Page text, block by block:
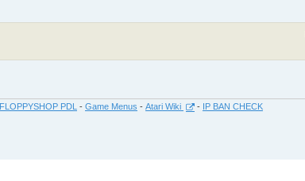
FLOPPYSHOP PDL - Game Menus - Atari Wiki - IP BAN CHECK